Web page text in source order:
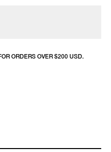
ORDERS OVER $200 USD.